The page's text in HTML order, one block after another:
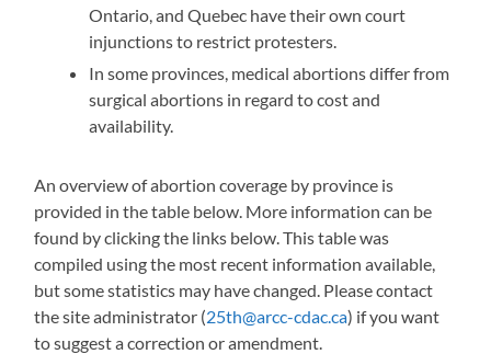
Ontario, and Quebec have their own court
injunctions to restrict protesters.
In some provinces, medical abortions differ from
surgical abortions in regard to cost and
availability.
An overview of abortion coverage by province is
provided in the table below. More information can be
found by clicking the links below. This table was
compiled using the most recent information available,
but some statistics may have changed. Please contact
the site administrator (25th@arcc-cdac.ca) if you want
to suggest a correction or amendment.